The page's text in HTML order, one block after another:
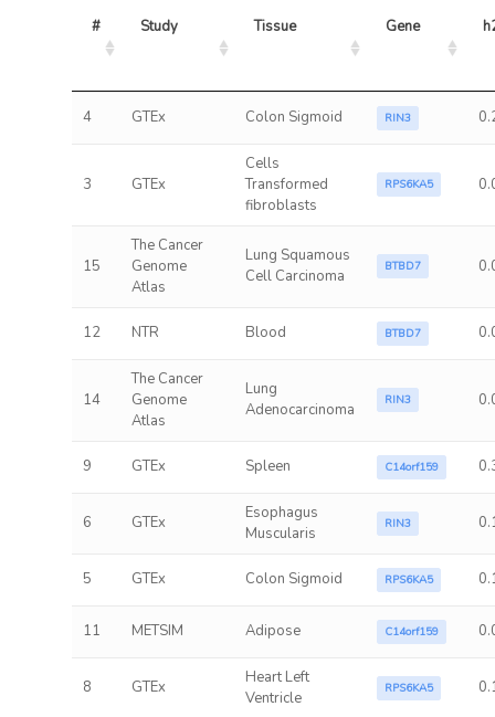
# Study Tissue Gene
4 GTEx Colon Sigmoid RIN3
3 GTEx
Cells
Transformed
fibroblasts
RPS6KA5
15
The Cancer
Genome
Atlas
Lung Squamous
Cell Carcinoma
BTBD7
12 NTR Blood BTBD7
14
The Cancer
Genome
Atlas
Lung
Adenocarcinoma
RIN3
9 GTEx Spleen C14orf159
6 GTEx
Esophagus
Muscularis
RIN3
5 GTEx Colon Sigmoid RPS6KA5
11 METSIM Adipose C14orf159
8 GTEx
Heart Left
Ventricle
RPS6KA5